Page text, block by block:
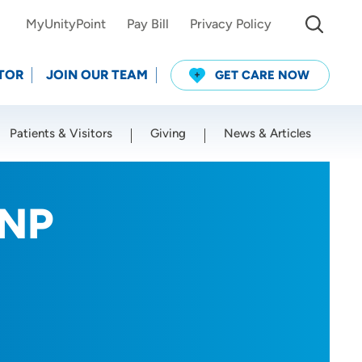
MyUnityPoint Pay Bill Privacy Policy
JOIN OUR TEAM GET CARE NOW
Patients & Visitors Giving News & Articles